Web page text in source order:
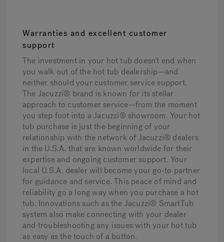
Warranties and excellent customer
support
The investment in your hot tub doesn’t end when
you walk out of the hot tub dealership—and
neither should your customer service support.
The Jacuzzi® brand is known for its stellar
approach to customer service—from the moment
you step foot into a Jacuzzi® showroom. Your hot
tub purchase is just the beginning of your
relationship with the network of Jacuzzi® dealers
in the U.S.A. that are known worldwide for their
expertise and ongoing customer support. Your
local U.S.A. dealer will become your go-to partner
for guidance and service. This peace of mind and
reliability go a long way when you purchase a hot
tub. Innovations such as the Jacuzzi® SmartTub
system also make connecting with your dealer
and troubleshooting any issues with your hot tub
as easy as the touch of a button.